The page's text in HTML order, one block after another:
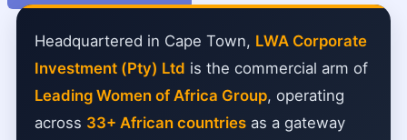
Headquartered in Cape Town, LWA Corporate
Investment (Pty) Ltd is the commercial arm of
Leading Women of Africa Group, operating
across 33+ African countries as a gateway